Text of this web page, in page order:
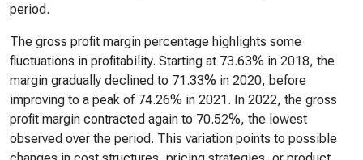
period.
The gross profit margin percentage highlights some
fluctuations in profitability. Starting at 73.63% in 2018, the
margin gradually declined to 71.33% in 2020, before
improving to a peak of 74.26% in 2021. In 2022, the gross
profit margin contracted again to 70.52%, the lowest
observed over the period. This variation points to possible